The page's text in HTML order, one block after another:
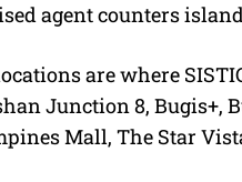
agent counters
are where
Junction 8, Bugis+,
Mall, The Star